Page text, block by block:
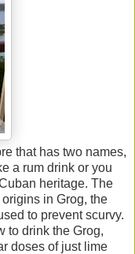
that has two names,
a rum drink or you
heritage. The
in Grog, the
to prevent scurvy.
to drink the Grog,
doses of just lime